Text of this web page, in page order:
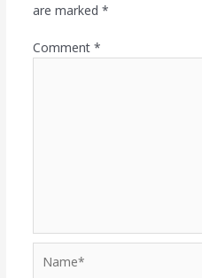
are marked *
Comment *